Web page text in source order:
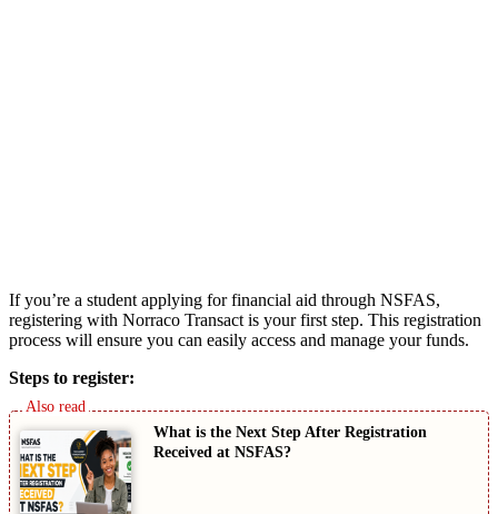
If you’re a student applying for financial aid through NSFAS,
registering with Norraco Transact is your first step. This registration
process will ensure you can easily access and manage your funds.
Steps to register:
What is the Next Step After Registration
Received at NSFAS?